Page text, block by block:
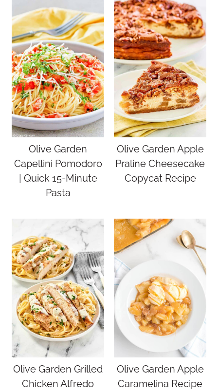
Olive Garden
Capellini Pomodoro
| Quick 15-Minute
Pasta
Olive Garden Apple
Praline Cheesecake
Copycat Recipe
Olive Garden Grilled
Chicken Alfredo
Olive Garden Apple
Caramelina Recipe